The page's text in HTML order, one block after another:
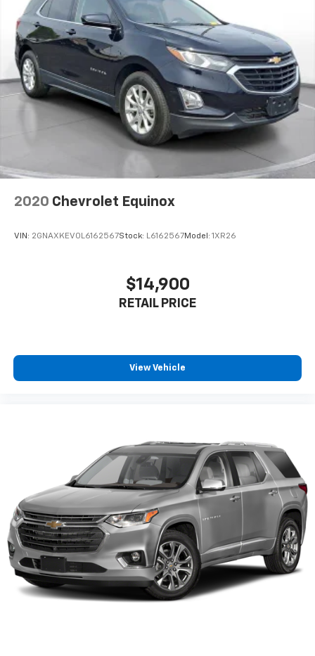
accuracy. The prices shown above may vary from
region to region, as will incentives, and are subject to
change. New vehicles offered may be eligible for
manufacturer incentives which may change at any
time and are subject to incentive qualification criteria
and requirements, and which may be contingent upon
manufacturer finance company approval.
Manufacturer incentive data and vehicle features
information is provided by third parties and believed
to be accurate as of the time of publication. Vehicle
information is based upon standard equipment and
may vary from vehicle to vehicle. Please contact the
dealership."
2020 Chevrolet Equinox
VIN: 2GNAXKEV0L6162567Stock: L6162567Model: 1XR26
$14,900
RETAIL PRICE
View Vehicle